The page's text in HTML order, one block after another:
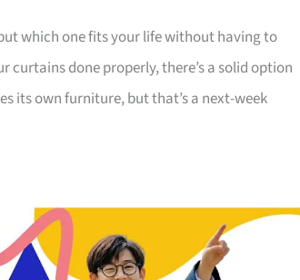
which one fits your life without having to
curtains done properly, there’s a solid option
its own furniture, but that’s a next-week